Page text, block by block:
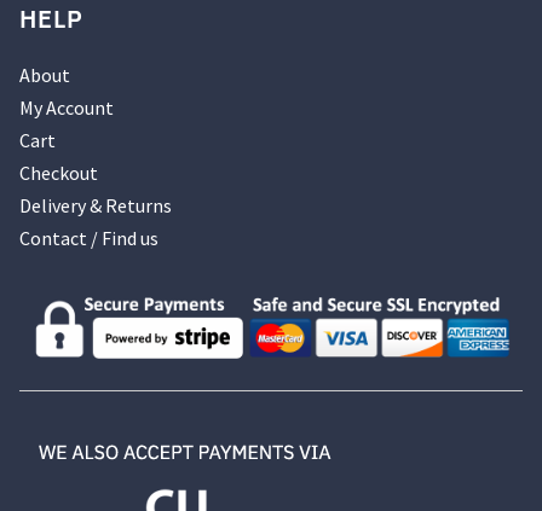
HELP
About
My Account
Cart
Checkout
Delivery & Returns
Contact / Find us